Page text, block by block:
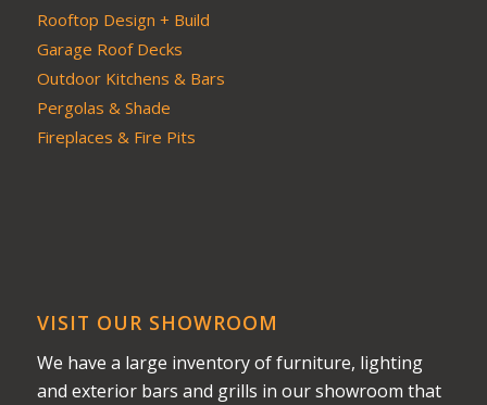
Rooftop Design + Build
Garage Roof Decks
Outdoor Kitchens & Bars
Pergolas & Shade
Fireplaces & Fire Pits
VISIT OUR SHOWROOM
We have a large inventory of furniture, lighting
and exterior bars and grills in our showroom that